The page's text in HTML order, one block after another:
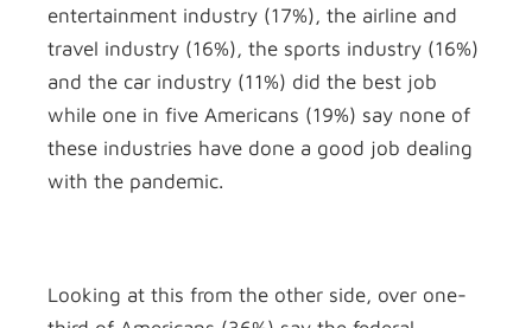
entertainment industry (17%), the airline and
travel industry (16%), the sports industry (16%)
and the car industry (11%) did the best job
while one in five Americans (19%) say none of
these industries have done a good job dealing
with the pandemic.
Looking at this from the other side, over one-